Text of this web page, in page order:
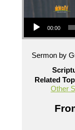
Audio Player
00:00
Sermon by
Related
Other